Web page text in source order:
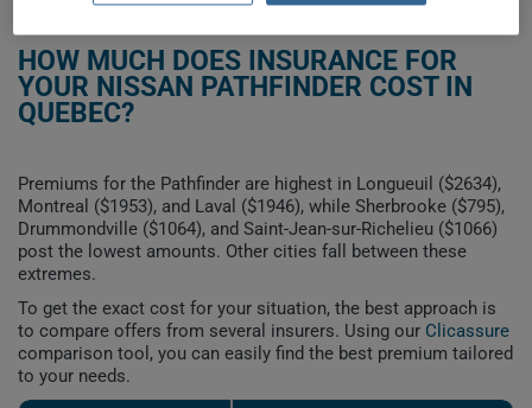
HOW MUCH DOES INSURANCE FOR
YOUR NISSAN PATHFINDER COST IN
QUEBEC?
Premiums for the Pathfinder are highest in Longueuil ($2634),
Montreal ($1953), and Laval ($1946), while Sherbrooke ($795),
Drummondville ($1064), and Saint-Jean-sur-Richelieu ($1066)
post the lowest amounts. Other cities fall between these
extremes.
To get the exact cost for your situation, the best approach is
to compare offers from several insurers. Using our Clicassure
comparison tool, you can easily find the best premium tailored
to your needs.